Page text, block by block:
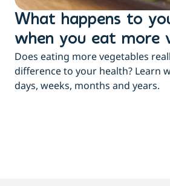
What happens to
when you eat more
Does eating more vegetables
difference to your health? Learn
days, weeks, months and years.